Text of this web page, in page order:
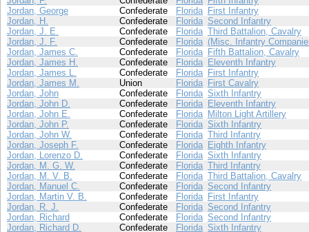
Jordan, George
Confederate Florida First Infantry
Jordan, H.
Confederate Florida Second Infantry
Jordan, J. E.
Confederate Florida Third Battalion, Cavalry
Jordan, J. F.
Confederate Florida (Misc. Infantry
Jordan, James C.
Confederate Florida Fifth Battalion, Cavalry
Jordan, James H.
Confederate Florida Eleventh Infantry
Jordan, James L.
Confederate Florida First Infantry
Jordan, James M.
Union Florida First Cavalry
Jordan, John
Confederate Florida Sixth Infantry
Jordan, John D.
Confederate Florida Eleventh Infantry
Jordan, John E.
Confederate Florida Milton Light Artillery
Jordan, John P.
Confederate Florida Sixth Infantry
Jordan, John W.
Confederate Florida Third Infantry
Jordan, Joseph F.
Confederate Florida Eighth Infantry
Jordan, Lorenzo D.
Confederate Florida Sixth Infantry
Jordan, M. G. W.
Confederate Florida Third Infantry
Jordan, M. V. B.
Confederate Florida Third Battalion, Cavalry
Jordan, Manuel C.
Confederate Florida Second Infantry
Jordan, Martin V. B.
Confederate Florida First Infantry
Jordan, R. J.
Confederate Florida Second Infantry
Jordan, Richard
Confederate Florida Second Infantry
Jordan, Richard D.
Confederate Florida Sixth Infantry